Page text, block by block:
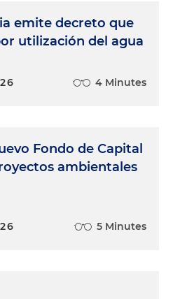
emite decreto que
utilización del agua
4 Minutes
Fondo de Capital
ambientales
5 Minutes